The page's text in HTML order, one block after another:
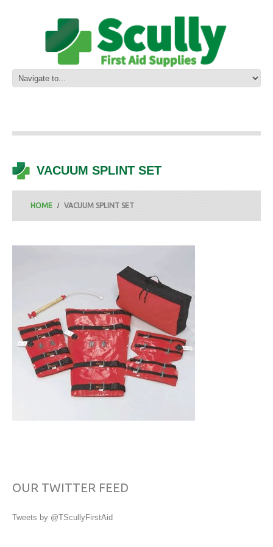
VACUUM SPLINT SET
HOME VACUUM SPLINT SET
OUR TWITTER FEED
Tweets by @TScullyFirstAid